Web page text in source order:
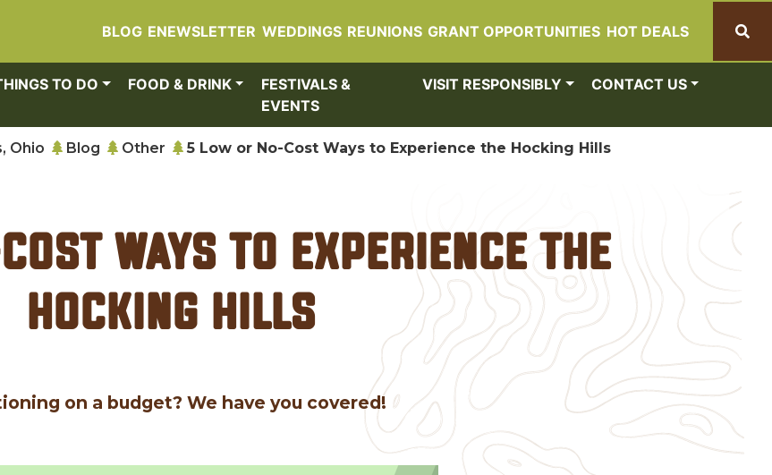
BLOG ENEWSLETTER WEDDINGS REUNIONS GRANT OPPORTUNITIES HOT DEALS
TO DO FOOD & DRINK
FESTIVALS &
EVENTS
VISIT RESPONSIBLY CONTACT US
Ohio Blog Other 5 Low or No-Cost Ways to Experience the Hocking Hills
Ways to Experience the
Hocking Hills
on a budget? We have you covered!